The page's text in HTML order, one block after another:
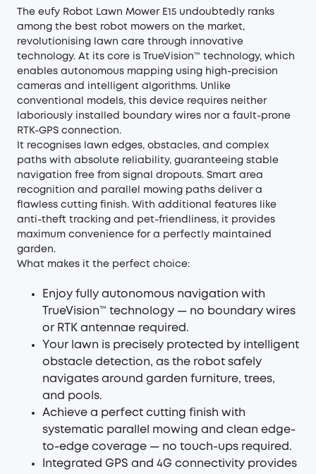
The eufy Robot Lawn Mower E15 undoubtedly ranks
among the best robot mowers on the market,
revolutionising lawn care through innovative
technology. At its core is TrueVision™ technology, which
enables autonomous mapping using high-precision
cameras and intelligent algorithms. Unlike
conventional models, this device requires neither
laboriously installed boundary wires nor a fault-prone
RTK-GPS connection.
It recognises lawn edges, obstacles, and complex
paths with absolute reliability, guaranteeing stable
navigation free from signal dropouts. Smart area
recognition and parallel mowing paths deliver a
flawless cutting finish. With additional features like
anti-theft tracking and pet-friendliness, it provides
maximum convenience for a perfectly maintained
garden.
What makes it the perfect choice:
Enjoy fully autonomous navigation with
TrueVision™ technology — no boundary wires
or RTK antennae required.
Your lawn is precisely protected by intelligent
obstacle detection, as the robot safely
navigates around garden furniture, trees,
and pools.
Achieve a perfect cutting finish with
systematic parallel mowing and clean edge-
to-edge coverage — no touch-ups required.
Integrated GPS and 4G connectivity provides